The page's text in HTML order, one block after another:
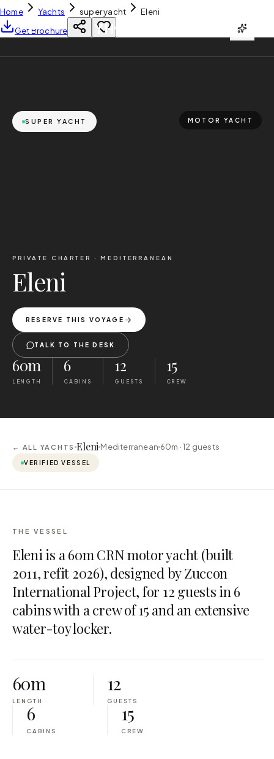
YH CHARTER
Home Yachts super yacht
Eleni
Get Brochure
SUPER YACHT MOTOR YACHT
PRIVATE CHARTER ·MEDITERRANEAN
Eleni
RESERVE THIS VOYAGE
TALK TO THE DESK
60m
LENGTH
6
CABINS
12
GUESTS
15
CREW
← ALL YACHTS Eleni Mediterranean 60m ·12 guests
VERIFIED VESSEL
THE VESSEL
Eleni is a 60m CRN motor yacht (built
2011, refit 2026), designed by Zuccon
International Project, for 12 guests in 6
cabins with a crew of 15 and an extensive
water-toy locker.
60m
LENGTH
12
GUESTS
6
CABINS
15
CREW